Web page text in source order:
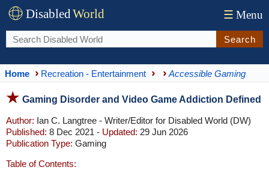
DisabledWorld ☰ Menu
Search
Home Recreation - Entertainment Accessible Gaming
Gaming Disorder and Video Game Addiction Defined
Author: Ian C. Langtree - Writer/Editor for Disabled World (DW)
Published: 8 Dec 2021 - Updated: 29 Jun 2026
Publication Type: Gaming
Table of Contents: